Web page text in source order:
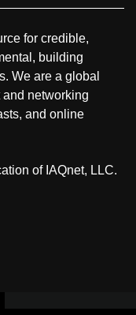
for credible,
building
We are a global
networking
and online
of IAQnet, LLC.